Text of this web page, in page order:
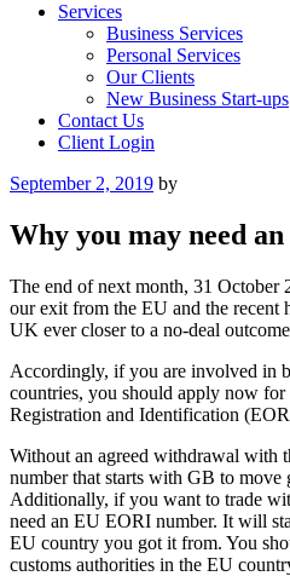
Services
Business Services
Personal Services
Our Clients
New Business Start-ups
Contact Us
Client Login
Posted
September 2, 2019 by
Why you may need
The end of next month, 31 October
our exit from the EU and the recent
UK ever closer to a no-deal
Accordingly, if you are involved in
countries, you should apply now
Registration and Identification
Without an agreed withdrawal with
number that starts with GB to
Additionally, if you want to trade
need an EU EORI number. It will
EU country you got it from. You
customs authorities in the EU